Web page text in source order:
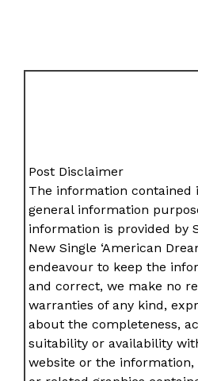
Post Disclaimer
The information contained
general information
information is provided by
New Single ‘American
endeavour to keep the
and correct, we make no
warranties of any kind,
about the completeness,
suitability or availability
website or the information,